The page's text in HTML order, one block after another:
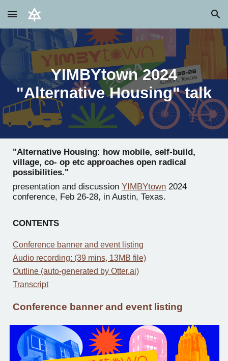
Skip to main content Skip to navigation
YIMBYtown 2024
"Alternative Housing" talk
"Alternative Housing: how mobile, self-build,
village, co- op etc approaches open radical
possibilities."
presentation and discussionYIMBYtown 2024
conference, Feb 26-28, in Austin, Texas.
CONTENTS
Conference banner and event listing
Audio recording: (39 mins, 13MB file)
Outline (auto-generated by Otter.ai)
Transcript
Conference banner and event listing